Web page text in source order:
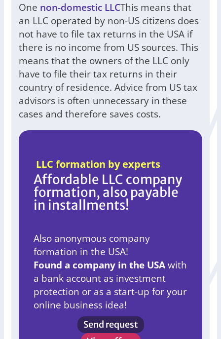
One non-domestic LLCThis means that
an LLC operated by non-US citizens does
not have to file tax returns in the USA if
there is no income from US sources. This
means that the owners of the LLC only
have to file their tax returns in their
country of residence. Advice from US tax
advisors is often unnecessary in these
cases and therefore saves costs.
LLC formation by experts
Affordable LLC company
formation, also payable
in installments!
Also anonymous company
formation in the USA!
Found a company in the USAwith
a bank account as investment
protection or as a start-up for your
online business idea!
Send request